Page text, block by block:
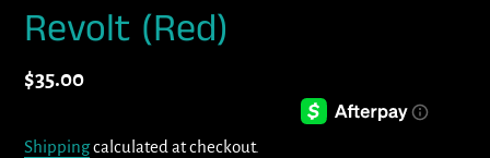
Revolt (Red)
Regular
$35.00
Shippingcalculated at checkout.